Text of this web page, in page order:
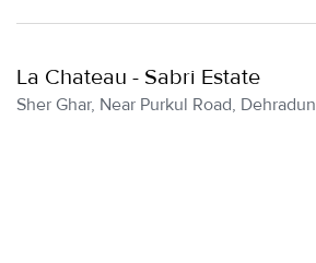
La Chateau - Sabri Estate
Sher Ghar, Near Purkul Road,